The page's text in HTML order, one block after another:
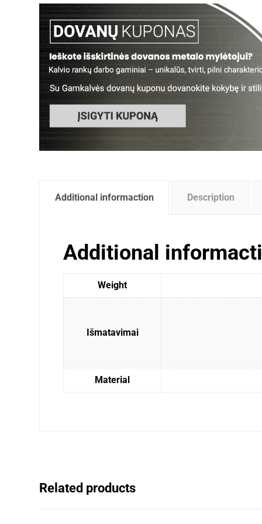
Additional informaction Description
Additional
Weight
Išmatavimai
Material
Related products